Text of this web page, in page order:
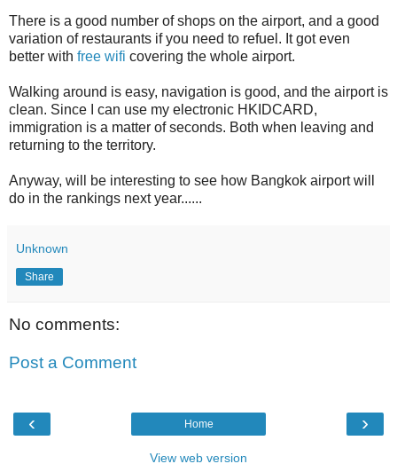
There is a good number of shops on the airport, and a good
variation of restaurants if you need to refuel. It got even
better with free wifi covering the whole airport.
Walking around is easy, navigation is good, and the airport is
clean. Since I can use my electronic HKIDCARD,
immigration is a matter of seconds. Both when leaving and
returning to the territory.
Anyway, will be interesting to see how Bangkok airport will
do in the rankings next year......
Unknown
Share
No comments:
Post a Comment
‹ ›
Home
View web version